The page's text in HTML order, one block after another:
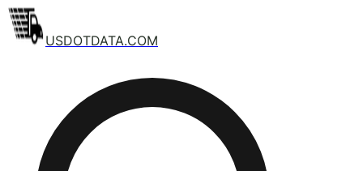
USDOTDATA.COM